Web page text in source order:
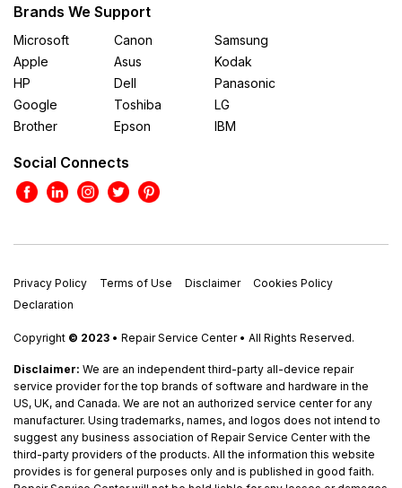
Brands We Support
Microsoft
Apple
HP
Google
Brother
Canon
Asus
Dell
Toshiba
Epson
Samsung
Kodak
Panasonic
LG
IBM
Social Connects
Privacy Policy Terms of Use Disclaimer
Cookies Policy
Declaration
Copyright © 2023 • Repair Service Center • All Rights Reserved.
Disclaimer: We are an independent third-party all-device repair
service provider for the top brands of software and hardware in the
US, UK, and Canada. We are not an authorized service center for any
manufacturer. Using trademarks, names, and logos does not intend to
suggest any business association of Repair Service Center with the
third-party providers of the products. All the information this website
provides is for general purposes only and is published in good faith.